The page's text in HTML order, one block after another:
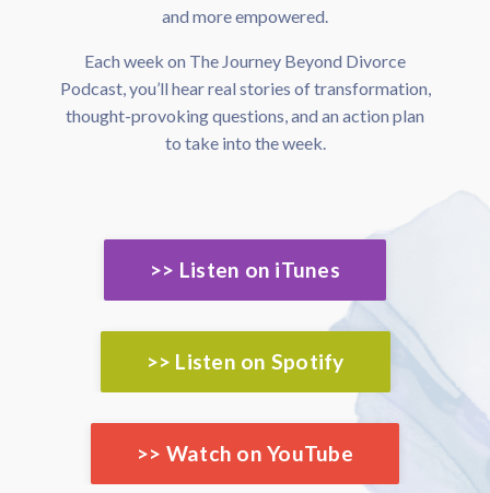
and more empowered.
Each week on The Journey Beyond Divorce
Podcast, you’ll hear real stories of transformation,
thought-provoking questions, and an action plan
to take into the week.
>> Listen on iTunes
>> Listen on Spotify
>> Watch on YouTube